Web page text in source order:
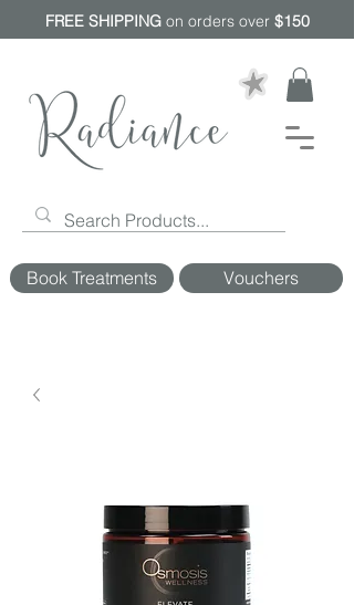
FREE SHIPPINGon orders over $150
Book Treatments Vouchers